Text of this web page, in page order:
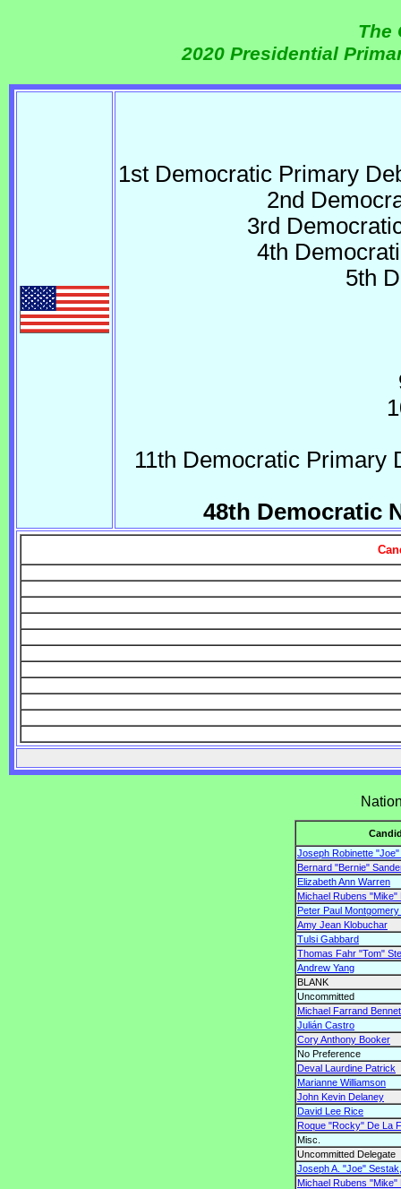
The
2020 Presidential
1st Democratic Primary
2nd
3rd
4th
5th
11th Democratic Primary
48th Democratic
Joseph Robinette "Joe"
Bernard "Bernie"
Elizabeth Ann Warren
Michael Rubens "Mike"
Peter Paul
Amy Jean Klobuchar
Tulsi Gabbard
Thomas Fahr "Tom"
Andrew Yang
BLANK
Uncommitted
Michael Farrand Bennet
Julián Castro
Cory Anthony Booker
No Preference
Deval Laurdine Patrick
Marianne Williamson
John Kevin Delaney
David Lee Rice
Roque "Rocky" De La
Misc.
Uncommitted Delegate
Joseph A. "Joe"
Michael Rubens "Mike"